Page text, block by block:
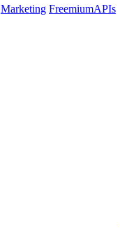
Marketing FreemiumAPIs